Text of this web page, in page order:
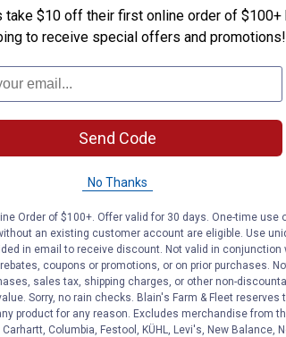
Impressions Eco Palm
(1)Review
VIEW DETAILS
Rain
No reviews yet
VIEW
take $10 off their first online order of $100+
to receive special offers and promotions!
Send Code
No Thanks
Order of $100+. Offer valid for 30 days. One-time use
an existing customer account are eligible. Use
in email to receive discount. Not valid in conjunction
coupons or promotions, or on prior purchases.
sales tax, shipping charges, or other non-
Sorry, no rain checks. Blain's Farm & Fleet reserves
product for any reason. Excludes merchandise from
Columbia, Festool, KÜHL, Levi's, New Balance,